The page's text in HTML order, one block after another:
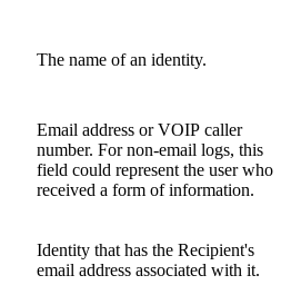
The name of an identity.
Email address or VOIP caller
number. For non-email logs, this
field could represent the user who
received a form of information.
Identity that has the Recipient's
email address associated with it.